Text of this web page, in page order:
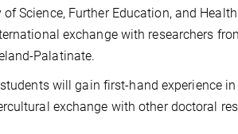
Science, Further Education, and
exchange with researchers
Palatinate.
will gain first-hand experience
exchange with other doctoral